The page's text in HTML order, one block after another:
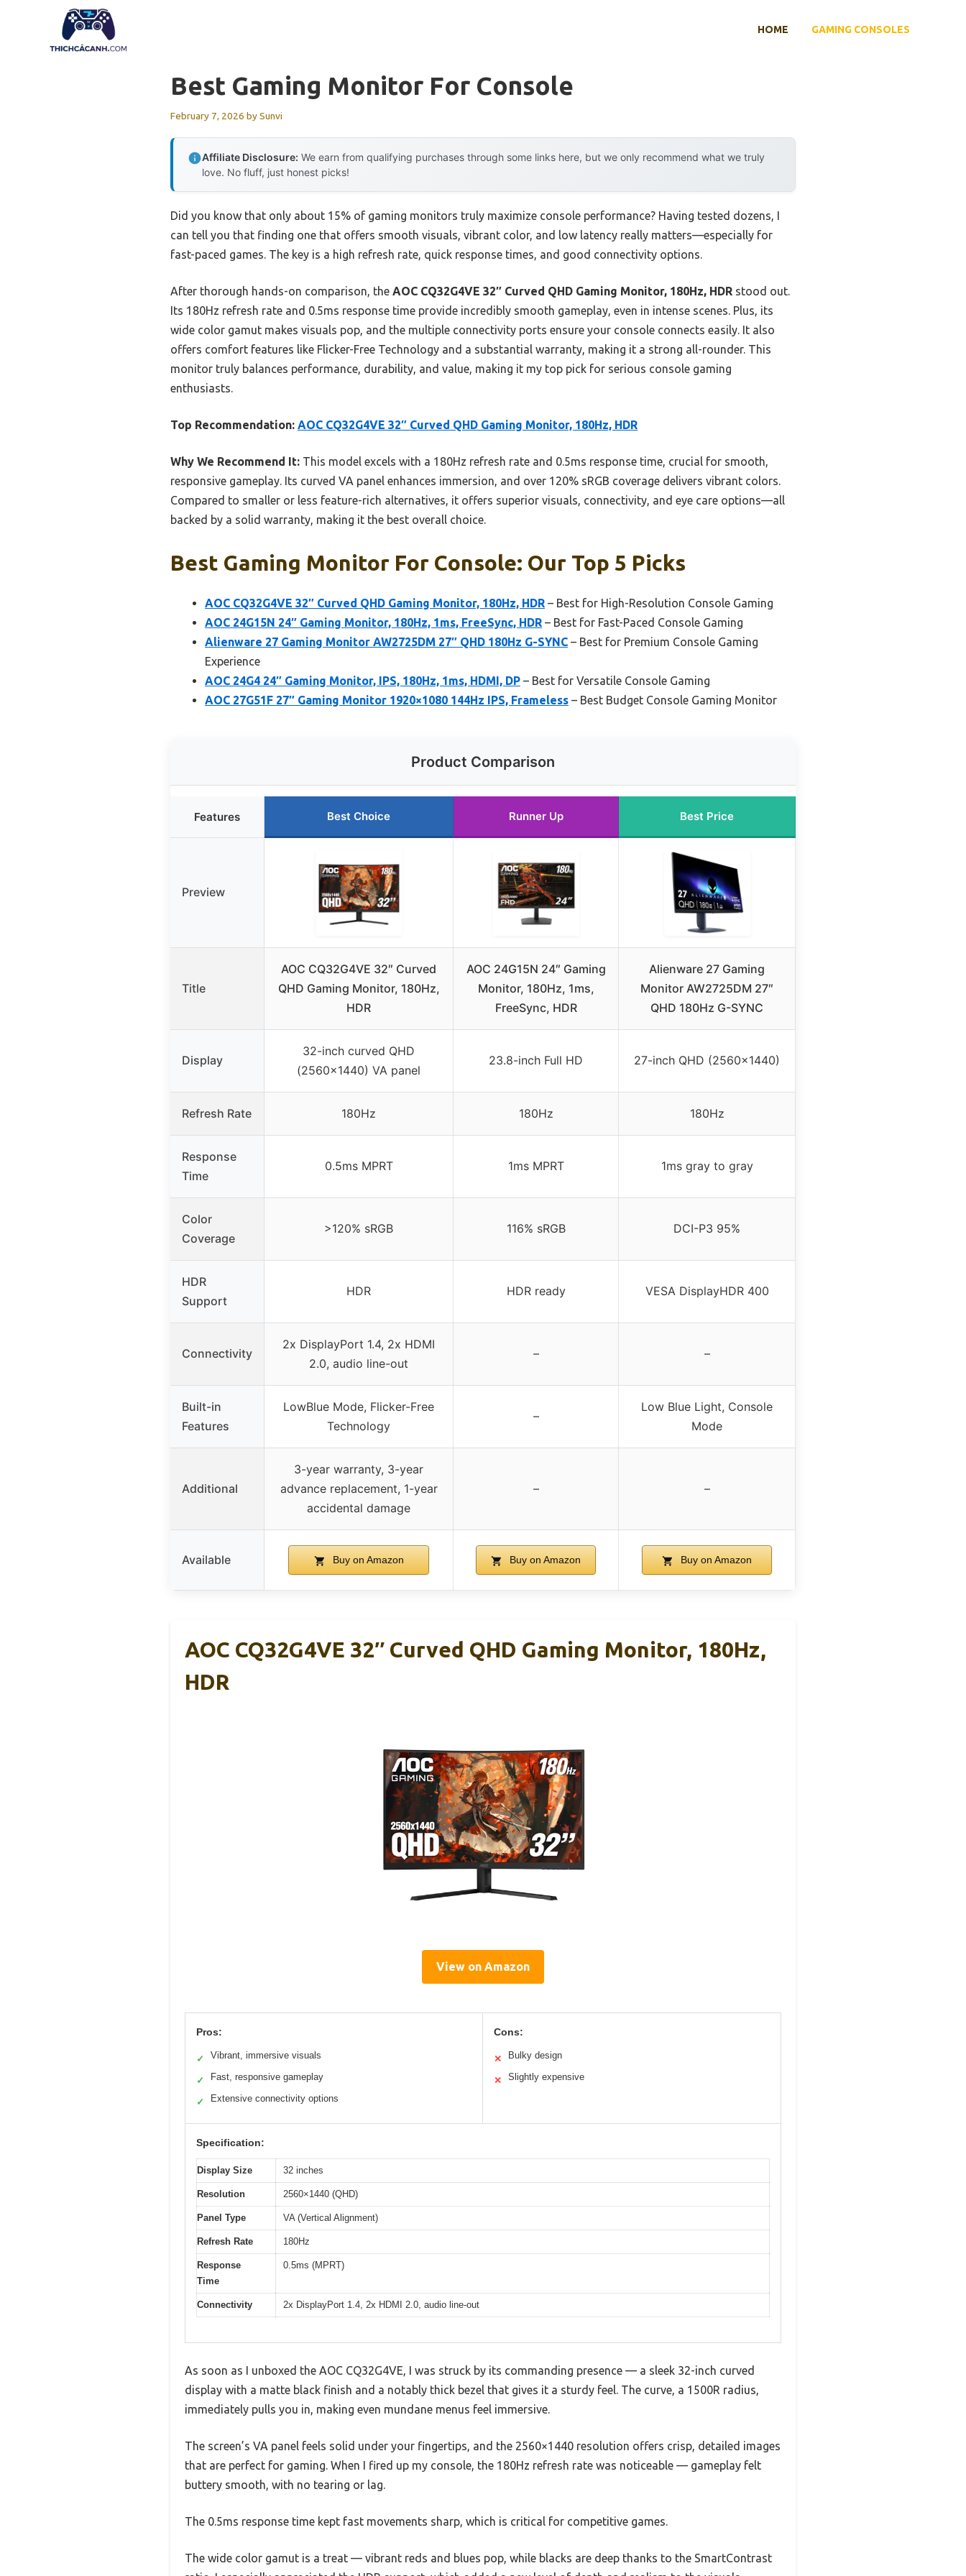
HOME GAMING CONSOLES
Best Gaming Monitor For Console
February 7, 2026 bySunvi
Affiliate Disclosure: We earn from qualifying purchases through some links here, but we only recommend what we truly
love. No fluff, just honest picks!
Did you know that only about 15% of gaming monitors truly maximize console performance? Having tested dozens, I
can tell you that finding one that offers smooth visuals, vibrant color, and low latency really matters—especially for
fast-paced games. The key is a high refresh rate, quick response times, and good connectivity options.
After thorough hands-on comparison, the AOC CQ32G4VE 32″ Curved QHD Gaming Monitor, 180Hz, HDR stood out.
Its 180Hz refresh rate and 0.5ms response time provide incredibly smooth gameplay, even in intense scenes. Plus, its
wide color gamut makes visuals pop, and the multiple connectivity ports ensure your console connects easily. It also
offers comfort features like Flicker-Free Technology and a substantial warranty, making it a strong all-rounder. This
monitor truly balances performance, durability, and value, making it my top pick for serious console gaming
enthusiasts.
Top Recommendation: AOC CQ32G4VE 32″ Curved QHD Gaming Monitor, 180Hz, HDR
Why We Recommend It: This model excels with a 180Hz refresh rate and 0.5ms response time, crucial for smooth,
responsive gameplay. Its curved VA panel enhances immersion, and over 120% sRGB coverage delivers vibrant colors.
Compared to smaller or less feature-rich alternatives, it offers superior visuals, connectivity, and eye care options—all
backed by a solid warranty, making it the best overall choice.
Best Gaming Monitor For Console: Our Top 5 Picks
AOC CQ32G4VE 32″ Curved QHD Gaming Monitor, 180Hz, HDR – Best for High-Resolution Console Gaming
AOC 24G15N 24″ Gaming Monitor, 180Hz, 1ms, FreeSync, HDR – Best for Fast-Paced Console Gaming
Alienware 27 Gaming Monitor AW2725DM 27″ QHD 180Hz G-SYNC – Best for Premium Console Gaming
Experience
AOC 24G4 24″ Gaming Monitor, IPS, 180Hz, 1ms, HDMI, DP – Best for Versatile Console Gaming
AOC 27G51F 27″ Gaming Monitor 1920×1080 144Hz IPS, Frameless – Best Budget Console Gaming Monitor
Product Comparison
Features Best Choice Runner Up Best Price
Preview
Title
AOC CQ32G4VE 32″ Curved
QHD Gaming Monitor, 180Hz,
HDR
AOC 24G15N 24″ Gaming
Monitor, 180Hz, 1ms,
FreeSync, HDR
Alienware 27 Gaming
Monitor AW2725DM 27″
QHD 180Hz G-SYNC
Display
32-inch curved QHD
(2560×1440) VA panel
23.8-inch Full HD 27-inch QHD (2560×1440)
Refresh Rate 180Hz 180Hz 180Hz
Response
Time
0.5ms MPRT 1ms MPRT 1ms gray to gray
Color
Coverage
>120% sRGB 116% sRGB DCI-P3 95%
HDR
Support
HDR HDR ready VESA DisplayHDR 400
Connectivity
2x DisplayPort 1.4, 2x HDMI
2.0, audio line-out
– –
Built-in
Features
LowBlue Mode, Flicker-Free
Technology
–
Low Blue Light, Console
Mode
Additional
3-year warranty, 3-year
advance replacement, 1-year
accidental damage
– –
Available Buy on Amazon Buy on Amazon Buy on Amazon
AOC CQ32G4VE 32″ Curved QHD Gaming Monitor, 180Hz,
HDR
View on Amazon
Pros:
✓ Vibrant, immersive visuals
✓ Fast, responsive gameplay
✓ Extensive connectivity options
Cons:
✕ Bulky design
✕ Slightly expensive
Specification:
Display Size 32 inches
Resolution 2560×1440 (QHD)
Panel Type VA (Vertical Alignment)
Refresh Rate 180Hz
Response
Time
0.5ms (MPRT)
Connectivity 2x DisplayPort 1.4, 2x HDMI 2.0, audio line-out
As soon as I unboxed the AOC CQ32G4VE, I was struck by its commanding presence — a sleek 32-inch curved
display with a matte black finish and a notably thick bezel that gives it a sturdy feel. The curve, a 1500R radius,
immediately pulls you in, making even mundane menus feel immersive.
The screen’s VA panel feels solid under your fingertips, and the 2560×1440 resolution offers crisp, detailed images
that are perfect for gaming. When I fired up my console, the 180Hz refresh rate was noticeable — gameplay felt
buttery smooth, with no tearing or lag.
The 0.5ms response time kept fast movements sharp, which is critical for competitive games.
The wide color gamut is a treat — vibrant reds and blues pop, while blacks are deep thanks to the SmartContrast